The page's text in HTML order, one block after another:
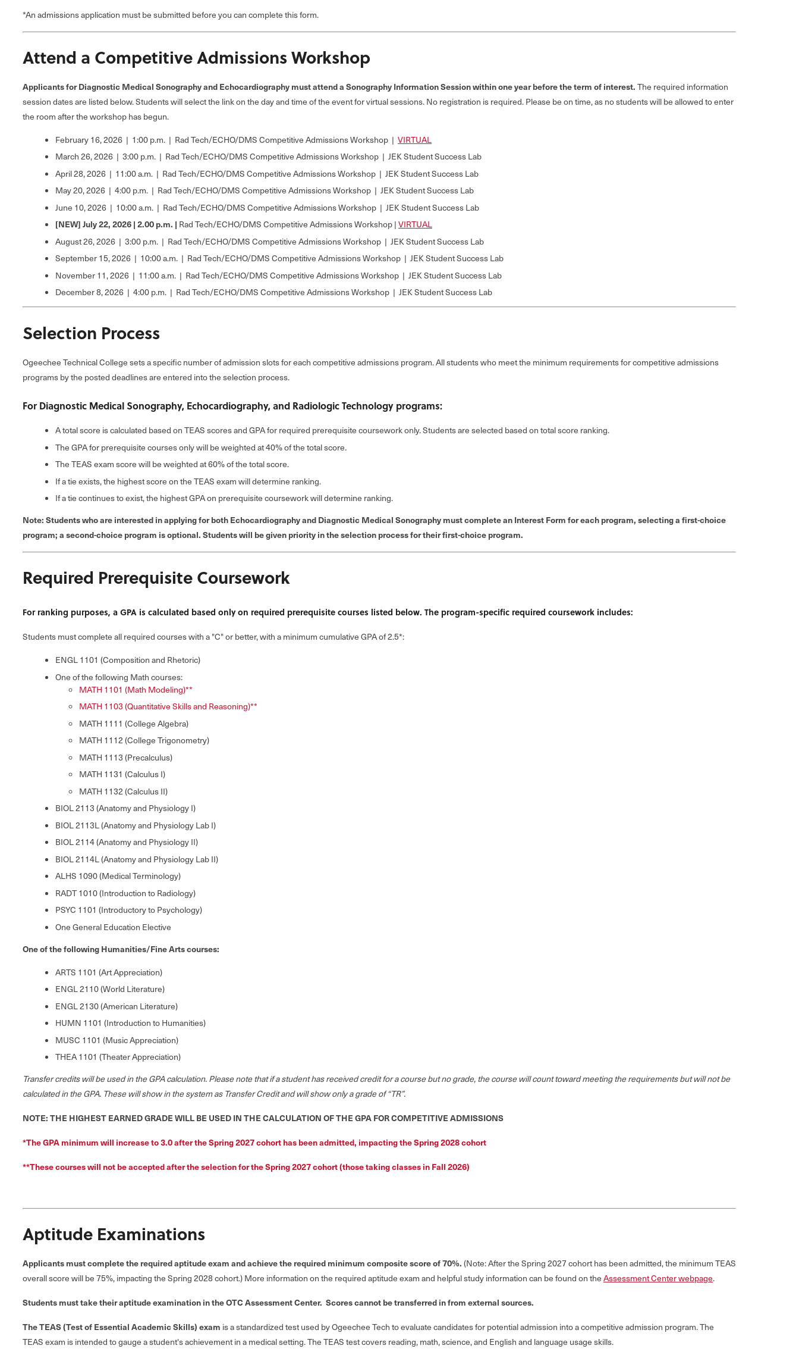
*An admissions application must be submitted before you can complete this form.
Attend a Competitive Admissions Workshop
Applicants for Diagnostic Medical Sonography and Echocardiography must attend a Sonography Information Session within one year before the term of interest. The required information
session dates are listed below. Students will select the link on the day and time of the event for virtual sessions. No registration is required. Please be on time, as no students will be allowed to enter
the room after the workshop has begun.
February 16, 2026 | 1:00 p.m. | Rad Tech/ECHO/DMS Competitive Admissions Workshop | VIRTUAL
March 26, 2026 | 3:00 p.m. | Rad Tech/ECHO/DMS Competitive Admissions Workshop | JEK Student Success Lab
April 28, 2026 | 11:00 a.m. | Rad Tech/ECHO/DMS Competitive Admissions Workshop | JEK Student Success Lab
May 20, 2026 | 4:00 p.m. | Rad Tech/ECHO/DMS Competitive Admissions Workshop | JEK Student Success Lab
June 10, 2026 | 10:00 a.m. | Rad Tech/ECHO/DMS Competitive Admissions Workshop | JEK Student Success Lab
[NEW] July 22, 2026 | 2.00 p.m. | Rad Tech/ECHO/DMS Competitive Admissions Workshop |VIRTUAL
August 26, 2026 | 3:00 p.m. | Rad Tech/ECHO/DMS Competitive Admissions Workshop | JEK Student Success Lab
September 15, 2026 | 10:00 a.m. | Rad Tech/ECHO/DMS Competitive Admissions Workshop | JEK Student Success Lab
November 11, 2026 | 11:00 a.m. | Rad Tech/ECHO/DMS Competitive Admissions Workshop | JEK Student Success Lab
December 8, 2026 | 4:00 p.m. | Rad Tech/ECHO/DMS Competitive Admissions Workshop | JEK Student Success Lab
Selection Process
Ogeechee Technical College sets a specific number of admission slots for each competitive admissions program. All students who meet the minimum requirements for competitive admissions
programs by the posted deadlines are entered into the selection process.
For Diagnostic Medical Sonography, Echocardiography, and Radiologic Technology programs:
A total score is calculated based on TEAS scores and GPA for required prerequisite coursework only. Students are selected based on total score ranking.
The GPA for prerequisite courses only will be weighted at 40% of the total score.
The TEAS exam score will be weighted at 60% of the total score.
If a tie exists, the highest score on the TEAS exam will determine ranking.
If a tie continues to exist, the highest GPA on prerequisite coursework will determine ranking.
Note: Students who are interested in applying for both Echocardiography and Diagnostic Medical Sonography must complete an Interest Form for each program, selecting a first-choice
program; a second-choice program is optional. Students will be given priority in the selection process for their first-choice program.
Required Prerequisite Coursework
For ranking purposes, a GPA is calculated based only on required prerequisite courses listed below. The program-specific required coursework includes:
Students must complete all required courses with a "C" or better, with a minimum cumulative GPA of 2.5*:
ENGL 1101 (Composition and Rhetoric)
One of the following Math courses:
MATH 1101 (Math Modeling)**
MATH 1103 (Quantitative Skills and Reasoning)**
MATH 1111 (College Algebra)
MATH 1112 (College Trigonometry)
MATH 1113 (Precalculus)
MATH 1131 (Calculus I)
MATH 1132 (Calculus II)
BIOL 2113 (Anatomy and Physiology I)
BIOL 2113L (Anatomy and Physiology Lab I)
BIOL 2114 (Anatomy and Physiology II)
BIOL 2114L (Anatomy and Physiology Lab II)
ALHS 1090 (Medical Terminology)
RADT 1010 (Introduction to Radiology)
PSYC 1101 (Introductory to Psychology)
One General Education Elective
One of the following Humanities/Fine Arts courses:
ARTS 1101 (Art Appreciation)
ENGL 2110 (World Literature)
ENGL 2130 (American Literature)
HUMN 1101 (Introduction to Humanities)
MUSC 1101 (Music Appreciation)
THEA 1101 (Theater Appreciation)
Transfer credits will be used in the GPA calculation. Please note that if a student has received credit for a course but no grade, the course will count toward meeting the requirements but will not be
calculated in the GPA. These will show in the system as Transfer Credit and will show only a grade of “TR”.
NOTE: THE HIGHEST EARNED GRADE WILL BE USED IN THE CALCULATION OF THE GPA FOR COMPETITIVE ADMISSIONS
*The GPA minimum will increase to 3.0 after the Spring 2027 cohort has been admitted, impacting the Spring 2028 cohort
**These courses will not be accepted after the selection for the Spring 2027 cohort (those taking classes in Fall 2026)
Aptitude Examinations
Applicants must complete the required aptitude exam and achieve the required minimum composite score of 70%. (Note: After the Spring 2027 cohort has been admitted, the minimum TEAS
overall score will be 75%, impacting the Spring 2028 cohort.) More information on the required aptitude exam and helpful study information can be found on theAssessment Center webpage.
Students must take their aptitude examination in the OTC Assessment Center. Scores cannot be transferred in from external sources.
The TEAS (Test of Essential Academic Skills) exam is a standardized test used by Ogeechee Tech to evaluate candidates for potential admission into a competitive admission program. The
TEAS exam is intended to gauge a student's achievement in a medical setting. The TEAS test covers reading, math, science, and English and language usage skills.